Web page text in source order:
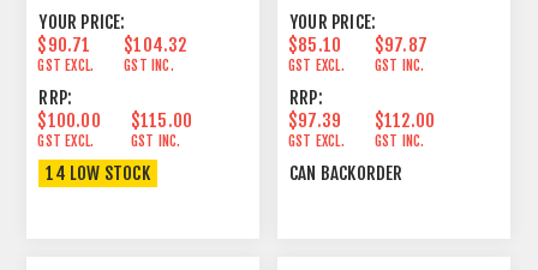
YOUR PRICE:
$90.71
GST EXCL.
$104.32
GST INC.
RRP:
$100.00
GST EXCL.
$115.00
GST INC.
14 LOW STOCK
YOUR PRICE:
$85.10
GST EXCL.
$97.87
GST INC.
RRP:
$97.39
GST EXCL.
$112.00
GST INC.
CAN BACKORDER